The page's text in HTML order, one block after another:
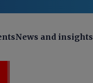
News and insights